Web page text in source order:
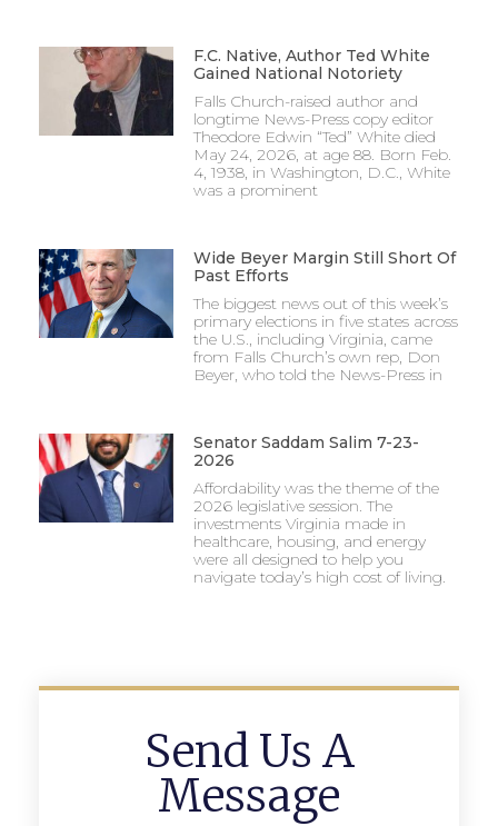
F.C. Native, Author Ted White
Gained National Notoriety
Falls Church-raised author and
longtime News-Press copy editor
Theodore Edwin “Ted” White died
May 24, 2026, at age 88. Born Feb.
4, 1938, in Washington, D.C., White
was a prominent
Wide Beyer Margin Still Short Of
Past Efforts
The biggest news out of this week’s
primary elections in five states across
the U.S., including Virginia, came
from Falls Church’s own rep, Don
Beyer, who told the News-Press in
Senator Saddam Salim 7-23-
2026
Affordability was the theme of the
2026 legislative session. The
investments Virginia made in
healthcare, housing, and energy
were all designed to help you
navigate today’s high cost of living.
Send Us A
Message